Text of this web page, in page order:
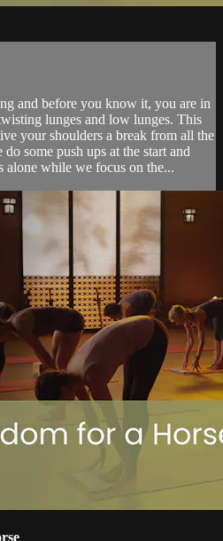
and before you know it, you are in
lunges and low lunges. This
your shoulders a break from all the
some push ups at the start and
alone while we focus on the...